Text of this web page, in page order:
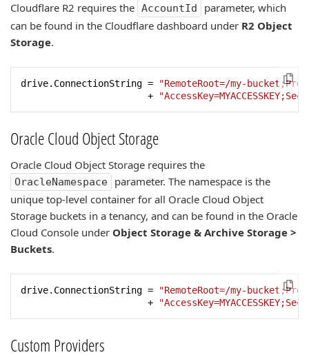
Cloudflare R2 requires the AccountId
parameter, which
can be found in the Cloudflare dashboard under R2 Object
Storage.
drive.ConnectionString =
"RemoteRoot=/my-
                       +
Oracle Cloud Object Storage
Oracle Cloud Object Storage requires the
OracleNamespace
parameter. The namespace is the
unique top-level container for all Oracle Cloud Object
Storage buckets in a tenancy, and can be found in the Oracle
Cloud Console under Object Storage & Archive Storage >
Buckets.
drive.ConnectionString =
"RemoteRoot=/my-
                       +
Custom Providers